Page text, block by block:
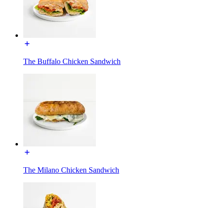
The Buffalo Chicken Sandwich
The Milano Chicken Sandwich